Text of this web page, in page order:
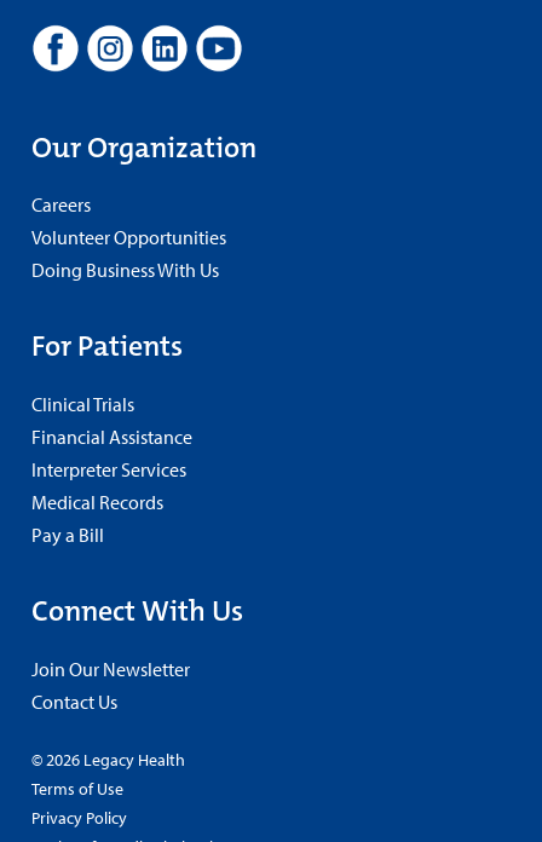
Our Organization
Careers
Volunteer Opportunities
Doing Business With Us
For Patients
Clinical Trials
Financial Assistance
Interpreter Services
Medical Records
Pay a Bill
Connect With Us
Join Our Newsletter
Contact Us
© 2026 Legacy Health
Terms of Use
Privacy Policy